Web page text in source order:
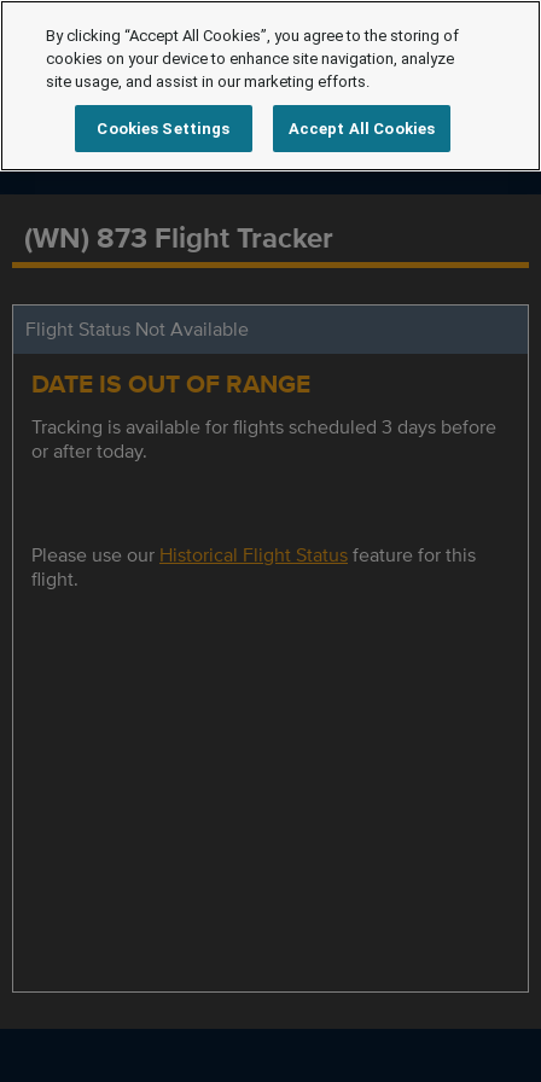
(WN) 873 Flight Tracker
Flight Status Not Available
DATE IS OUT OF RANGE
Tracking is available for flights scheduled 3 days before
or after today.
Please use our Historical Flight Statusfeature for this
flight.
By clicking “Accept All Cookies”, you agree to the storing of
cookies on your device to enhance site navigation, analyze
site usage, and assist in our marketing efforts.
Cookies Settings Accept All Cookies